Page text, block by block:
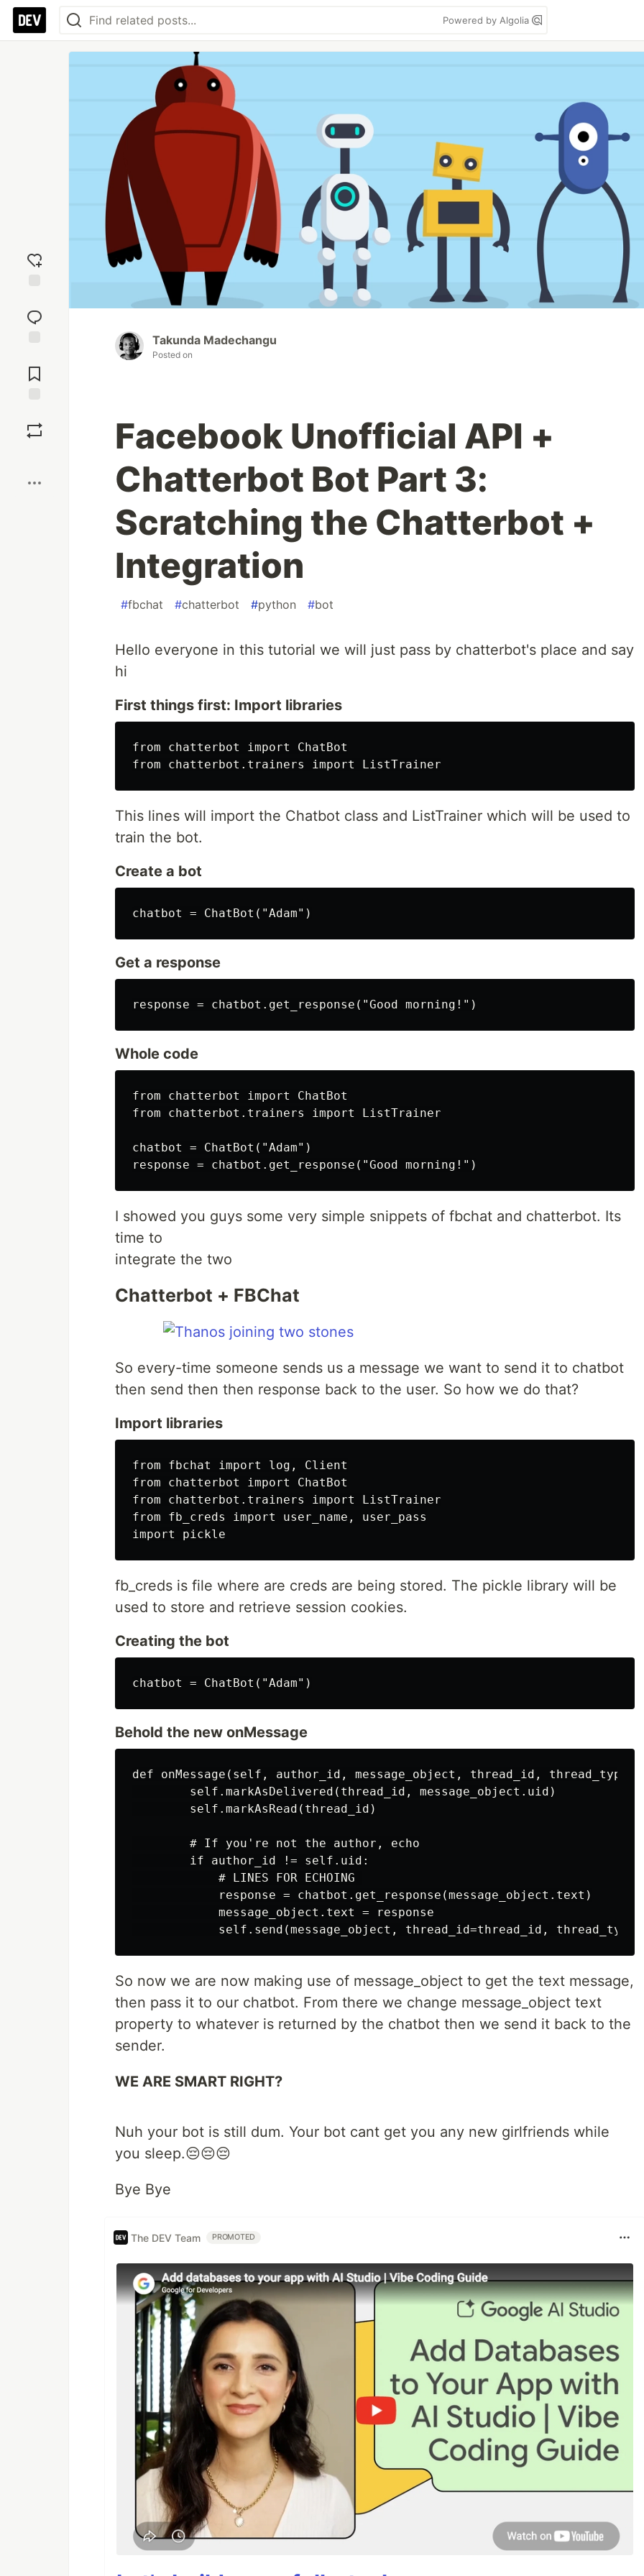
Powered by Algolia
reaction
Comments
Takunda Madechangu
Posted on
Facebook Unofficial API +
Chatterbot Bot Part 3:
Scratching the Chatterbot +
Integration
#fbchat #chatterbot #python #bot
Hello everyone in this tutorial we will just pass by chatterbot's place and say
hi
First things first: Import libraries
from chatterbot import ChatBot
This lines will import the Chatbot class and ListTrainer which will be used to
train the bot.
Create a bot
Get a response
Whole code
from chatterbot import ChatBot
from chatterbot.trainers import ListTrainer
chatbot = ChatBot("Adam")
I showed you guys some very simple snippets of fbchat and chatterbot. Its
time to
integrate the two
Chatterbot + FBChat
So every-time someone sends us a message we want to send it to chatbot
then send then then response back to the user. So how we do that?
Import libraries
from fbchat import log, Client
from chatterbot import ChatBot
from chatterbot.trainers import ListTrainer
from fb_creds import user_name, user_pass
fb_creds is file where are creds are being stored. The pickle library will be
used to store and retrieve session cookies.
Creating the bot
Behold the new onMessage
def onMessage(self, author_id, message_object, thread_id, thread_type,
        self.markAsDelivered(thread_id, message_object.uid)
        self.markAsRead(thread_id)
        # If you're not the author, echo
        if author_id != self.uid:
            # LINES FOR ECHOING
            response = chatbot.get_response(message_object.text)
            message_object.text = response
So now we are now making use of message_object to get the text message,
then pass it to our chatbot. From there we change message_object text
property to whatever is returned by the chatbot then we send it back to the
sender.
WE ARE SMART RIGHT?
Nuh your bot is still dum. Your bot cant get you any new girlfriends while
you sleep.😔😔😔
Bye Bye
The DEV Team PROMOTED